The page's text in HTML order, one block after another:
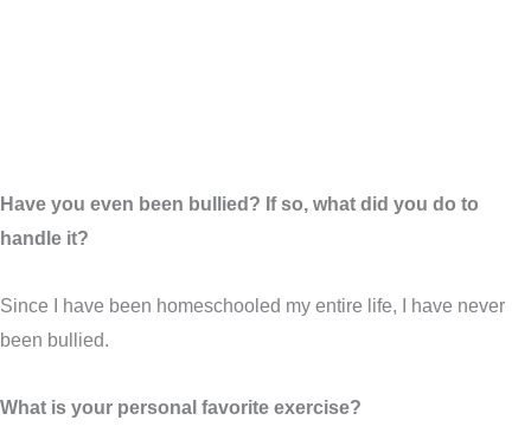
Have you even been bullied? If so, what did you do to
handle it?
Since I have been homeschooled my entire life, I have never
been bullied.
What is your personal favorite exercise?